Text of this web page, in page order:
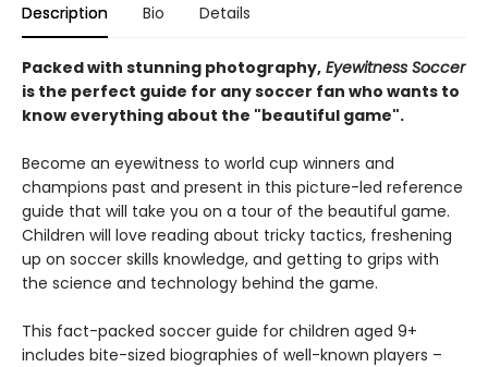
Description Bio Details
Packed with stunning photography, Eyewitness Soccer
is the perfect guide for any soccer fan who wants to
know everything about the "beautiful game".
Become an eyewitness to world cup winners and
champions past and present in this picture-led reference
guide that will take you on a tour of the beautiful game.
Children will love reading about tricky tactics, freshening
up on soccer skills knowledge, and getting to grips with
the science and technology behind the game.
This fact-packed soccer guide for children aged 9+
includes bite-sized biographies of well-known players –